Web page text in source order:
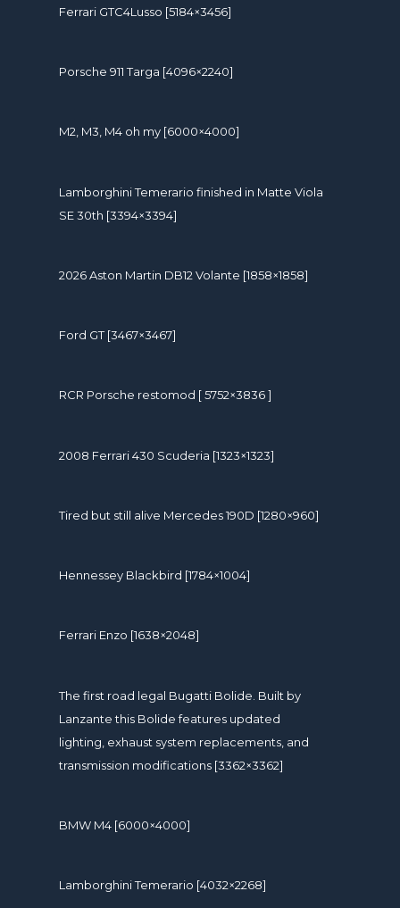
Ferrari GTC4Lusso [5184×3456]
Porsche 911 Targa [4096×2240]
M2, M3, M4 oh my [6000×4000]
Lamborghini Temerario finished in Matte Viola
SE 30th [3394×3394]
2026 Aston Martin DB12 Volante [1858×1858]
Ford GT [3467×3467]
RCR Porsche restomod [ 5752×3836 ]
2008 Ferrari 430 Scuderia [1323×1323]
Tired but still alive Mercedes 190D [1280×960]
Hennessey Blackbird [1784×1004]
Ferrari Enzo [1638×2048]
The first road legal Bugatti Bolide. Built by
Lanzante this Bolide features updated
lighting, exhaust system replacements, and
transmission modifications [3362×3362]
BMW M4 [6000×4000]
Lamborghini Temerario [4032×2268]